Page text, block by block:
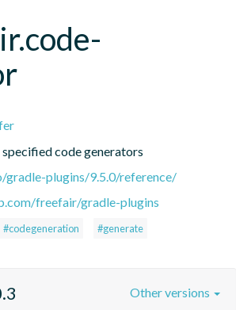
code generators
gradle-plugins/9.5.0/reference/
freefair/gradle-plugins
#codegeneration #generate
Other versions